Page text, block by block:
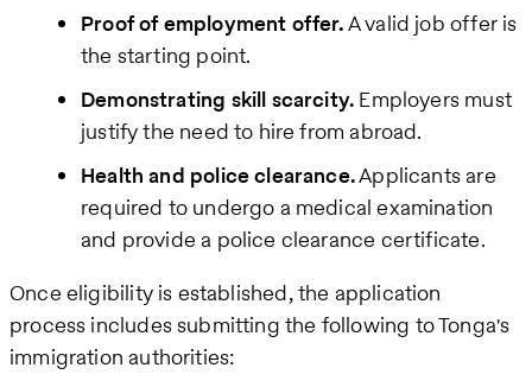
Proof of employment offer.A valid job offer is
the starting point.
Demonstrating skill scarcity. Employers must
justify the need to hire from abroad.
Health and police clearance.Applicants are
required to undergo a medical examination
and provide a police clearance certificate.
Once eligibility is established, the application
process includes submitting the following to Tonga's
immigration authorities: